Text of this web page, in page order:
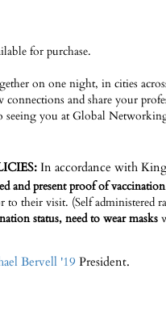
for purchase.
on one night, in cities
connections and share your
seeing you at Global
In accordance with
and present proof of
to their visit. (Self administered
status, need to wear masks
Bervell '19 President.